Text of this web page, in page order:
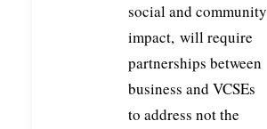
social and community
impact, will require
partnerships between
business and VCSEs
to address not the